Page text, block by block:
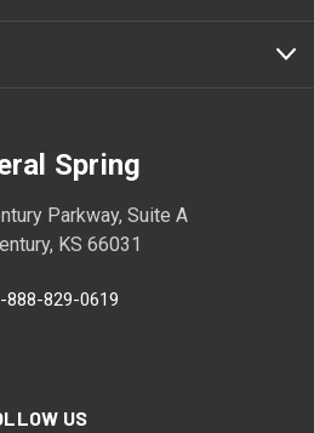
Spring
Parkway, Suite A
KS 66031
888-829-0619
US